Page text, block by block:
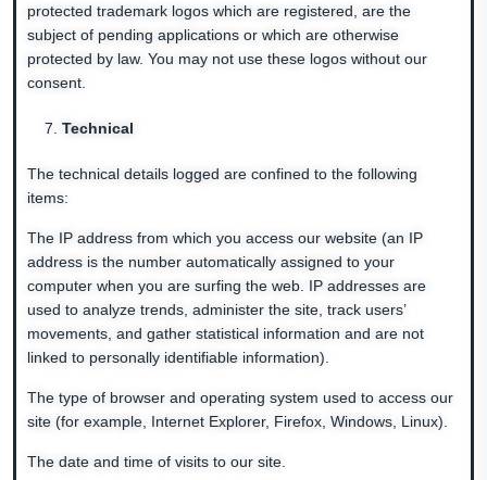
protected trademark logos which are registered, are the
subject of pending applications or which are otherwise
protected by law. You may not use these logos without our
consent.
Technical
The technical details logged are confined to the following
items:
The IP address from which you access our website (an IP
address is the number automatically assigned to your
computer when you are surfing the web. IP addresses are
used to analyze trends, administer the site, track users’
movements, and gather statistical information and are not
linked to personally identifiable information).
The type of browser and operating system used to access our
site (for example, Internet Explorer, Firefox, Windows, Linux).
The date and time of visits to our site.